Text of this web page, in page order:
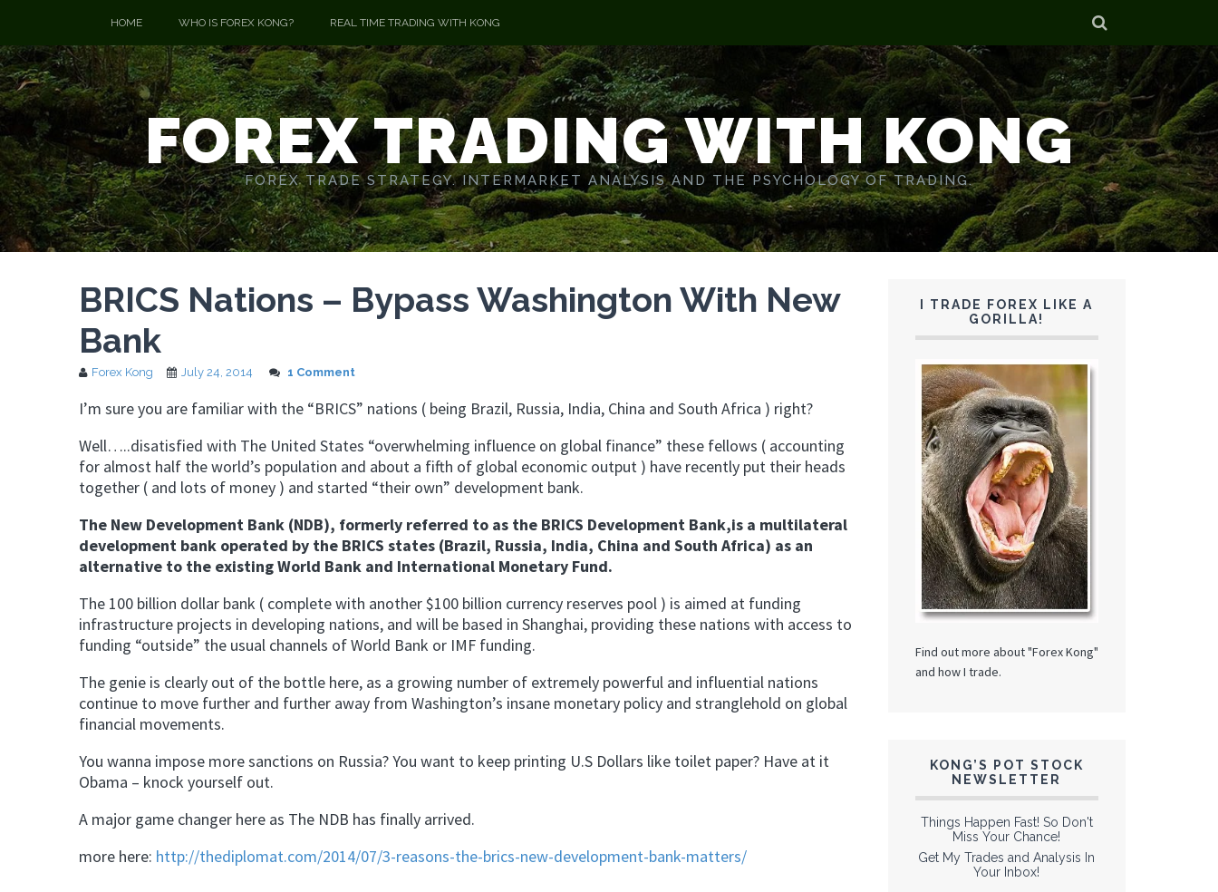
HOME WHO IS FOREX KONG? REAL TIME TRADING WITH KONG
FOREX TRADING WITH KONG
FOREX TRADE STRATEGY. INTERMARKET ANALYSIS AND THE PSYCHOLOGY OF TRADING.
BRICS Nations – Bypass Washington With New
Bank
Forex Kong July 24, 2014 1 Comment
I’m sure you are familiar with the “BRICS” nations ( being Brazil, Russia, India, China and South Africa ) right?
Well…..disatisfied with The United States “overwhelming influence on global finance” these fellows ( accounting
for almost half the world’s population and about a fifth of global economic output ) have recently put their heads
together ( and lots of money ) and started “their own” development bank.
The New Development Bank (NDB), formerly referred to as the BRICS Development Bank,is a multilateral
development bank operated by the BRICS states (Brazil, Russia, India, China and South Africa) as an
alternative to the existing World Bank and International Monetary Fund.
The 100 billion dollar bank ( complete with another $100 billion currency reserves pool ) is aimed at funding
infrastructure projects in developing nations, and will be based in Shanghai, providing these nations with access to
funding “outside” the usual channels of World Bank or IMF funding.
The genie is clearly out of the bottle here, as a growing number of extremely powerful and influential nations
continue to move further and further away from Washington’s insane monetary policy and stranglehold on global
financial movements.
You wanna impose more sanctions on Russia? You want to keep printing U.S Dollars like toilet paper? Have at it
Obama – knock yourself out.
A major game changer here as The NDB has finally arrived.
more here: http://thediplomat.com/2014/07/3-reasons-the-brics-new-development-bank-matters/
I TRADE FOREX LIKE A
GORILLA!
Find out more about "Forex Kong"
and how I trade.
KONG’S POT STOCK
NEWSLETTER
Things Happen Fast! So Don't
Miss Your Chance!
Get My Trades and Analysis In
Your Inbox!